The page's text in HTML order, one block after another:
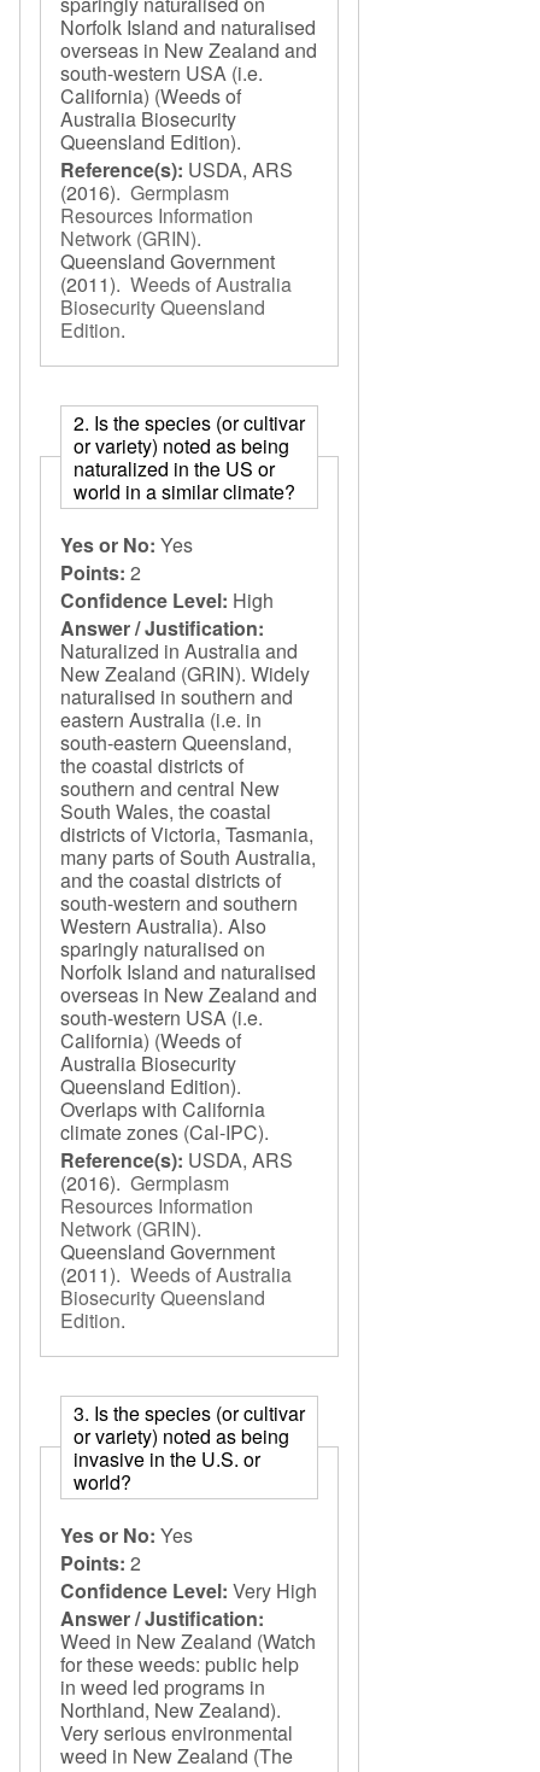
Norfolk Island and naturalised
overseas in New Zealand and
south-western USA (i.e.
California) (Weeds of
Australia Biosecurity
Queensland Edition).
Reference(s): USDA, ARS
(2016). Germplasm
Resources Information
Network (GRIN).
Queensland Government
(2011). Weeds of Australia
Biosecurity Queensland
Edition.
2. Is the species (or cultivar
or variety) noted as being
naturalized in the US or
world in a similar climate?
Yes or No: Yes
Points: 2
Confidence Level: High
Answer / Justification:
Naturalized in Australia and
New Zealand (GRIN). Widely
naturalised in southern and
eastern Australia (i.e. in
south-eastern Queensland,
the coastal districts of
southern and central New
South Wales, the coastal
districts of Victoria, Tasmania,
many parts of South Australia,
and the coastal districts of
south-western and southern
Western Australia). Also
sparingly naturalised on
Norfolk Island and naturalised
overseas in New Zealand and
south-western USA (i.e.
California) (Weeds of
Australia Biosecurity
Queensland Edition).
Overlaps with California
climate zones (Cal-IPC).
Reference(s): USDA, ARS
(2016). Germplasm
Resources Information
Network (GRIN).
Queensland Government
(2011). Weeds of Australia
Biosecurity Queensland
Edition.
3. Is the species (or cultivar
or variety) noted as being
invasive in the U.S. or
world?
Yes or No: Yes
Points: 2
Confidence Level: Very High
Answer / Justification:
Weed in New Zealand (Watch
for these weeds: public help
in weed led programs in
Northland, New Zealand).
Very serious environmental
weed in New Zealand (The